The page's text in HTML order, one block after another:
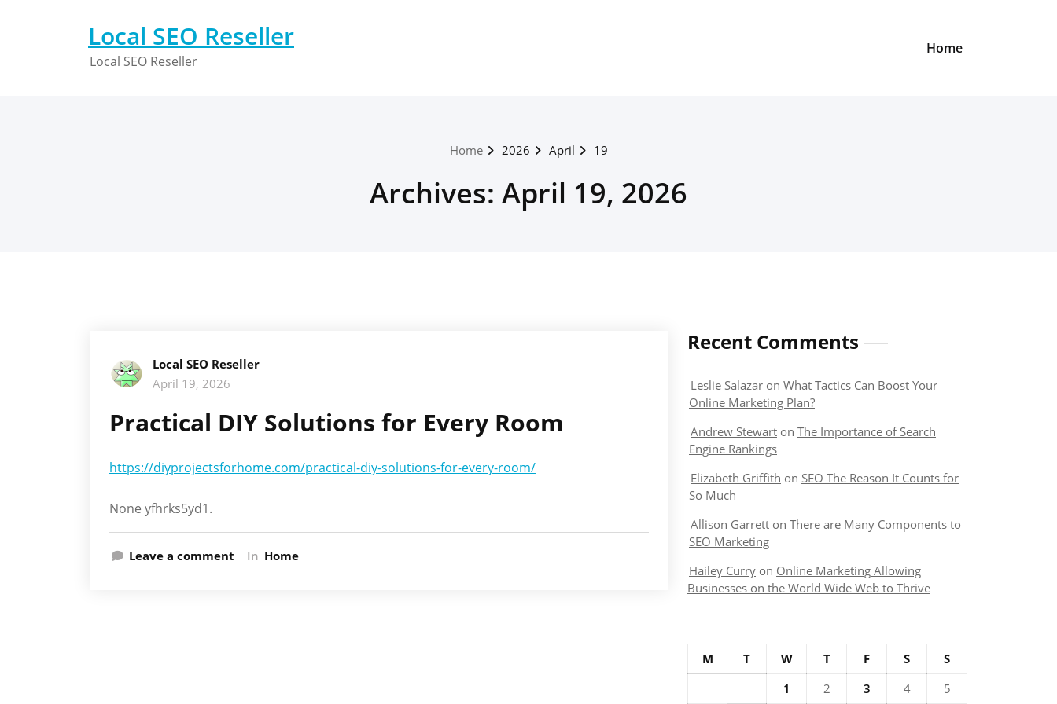
Local SEO Reseller
Local SEO Reseller
Home
Home 2026 April 19
Archives: April 19, 2026
Local SEO Reseller
April 19, 2026
Practical DIY Solutions for Every Room
https://diyprojectsforhome.com/practical-diy-solutions-for-every-room/
None yfhrks5yd1.
Leave a comment In Home
Recent Comments
Leslie Salazar on What Tactics Can Boost Your
Online Marketing Plan?
Andrew Stewart on The Importance of Search
Engine Rankings
Elizabeth Griffith on SEO The Reason It Counts for
So Much
Allison Garrett on There are Many Components to
SEO Marketing
Hailey Curry on Online Marketing Allowing
Businesses on the World Wide Web to Thrive
M T W T F S
S
1
2 3 4
5